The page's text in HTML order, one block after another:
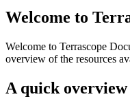
Welcome to
Welcome to Terrascope
overview of the resources
A quick